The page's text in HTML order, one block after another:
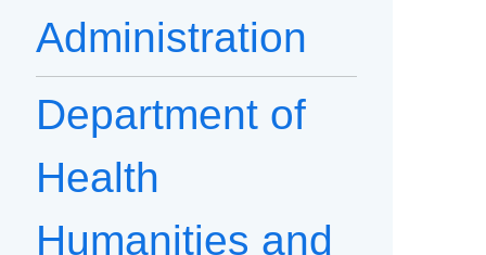
Administration
Department of
Health
Humanities and